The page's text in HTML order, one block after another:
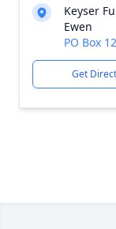
Keyser
Ewen
PO Box
Get